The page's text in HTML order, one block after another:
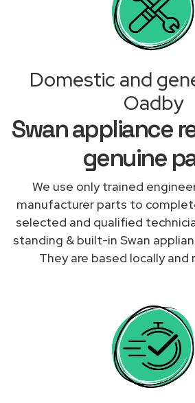
Domestic and
Oadby
Swan appliance
genuine
We use only trained
manufacturer parts to
selected and qualified
standing & built-in Swan
They are based locally and